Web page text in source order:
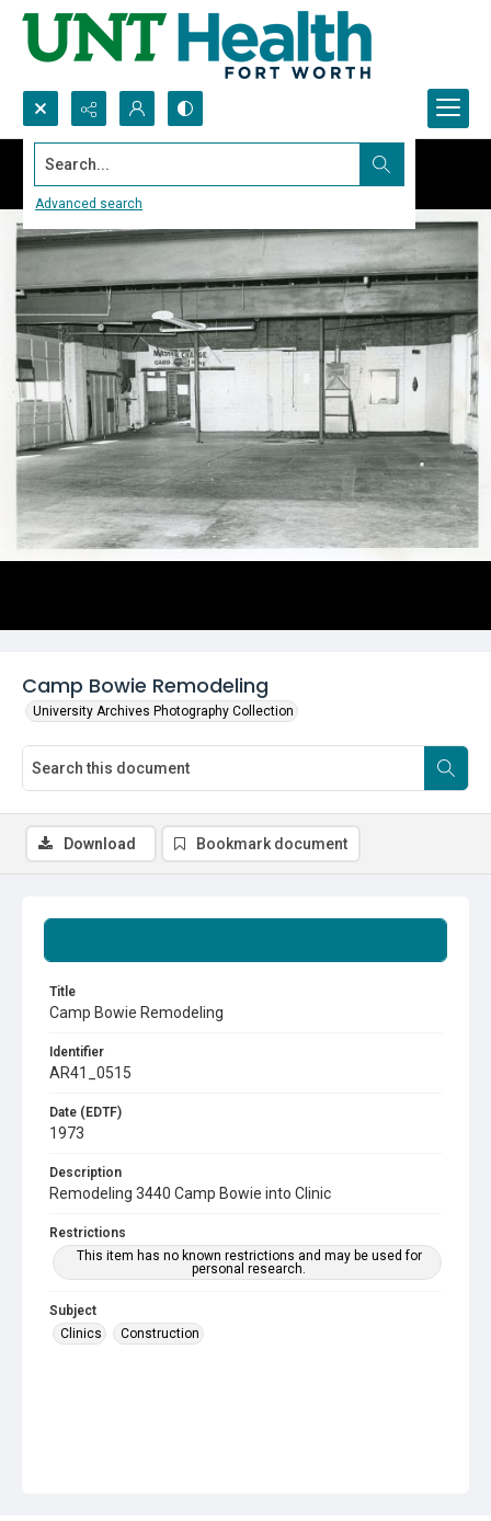
Search...
Advanced search
Camp Bowie Remodeling
University Archives Photography Collection
Title
Camp Bowie Remodeling
Identifier
AR41_0515
Date (EDTF)
1973
Description
Remodeling 3440 Camp Bowie into Clinic
Restrictions
This item has no known restrictions and may be used for
personal research.
Subject
Clinics
Construction
Download Bookmark document